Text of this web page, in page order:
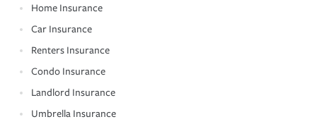
Home Insurance
Car Insurance
Renters Insurance
Condo Insurance
Landlord Insurance
Umbrella Insurance